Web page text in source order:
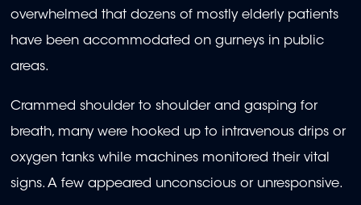
overwhelmed that dozens of mostly elderly patients
have been accommodated on gurneys in public
areas.
Crammed shoulder to shoulder and gasping for
breath, many were hooked up to intravenous drips or
oxygen tanks while machines monitored their vital
signs. A few appeared unconscious or unresponsive.